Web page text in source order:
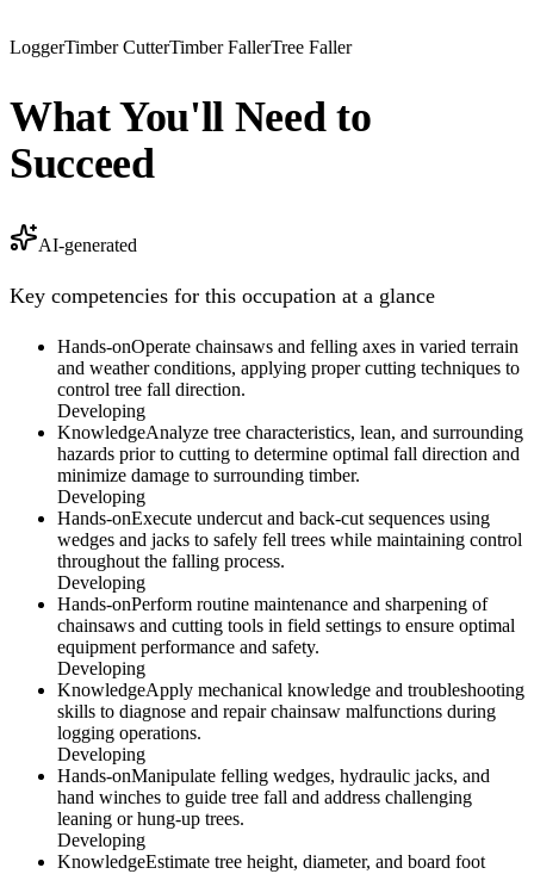
LoggerTimber CutterTimber FallerTree Faller
What You'll Need to
Succeed
AI-generated
Key competencies for this occupation at a glance
Hands-onOperate chainsaws and felling axes in varied terrain
and weather conditions, applying proper cutting techniques to
control tree fall direction.
Developing
KnowledgeAnalyze tree characteristics, lean, and surrounding
hazards prior to cutting to determine optimal fall direction and
minimize damage to surrounding timber.
Developing
Hands-onExecute undercut and back-cut sequences using
wedges and jacks to safely fell trees while maintaining control
throughout the falling process.
Developing
Hands-onPerform routine maintenance and sharpening of
chainsaws and cutting tools in field settings to ensure optimal
equipment performance and safety.
Developing
KnowledgeApply mechanical knowledge and troubleshooting
skills to diagnose and repair chainsaw malfunctions during
logging operations.
Developing
Hands-onManipulate felling wedges, hydraulic jacks, and
hand winches to guide tree fall and address challenging
leaning or hung-up trees.
Developing
KnowledgeEstimate tree height, diameter, and board foot